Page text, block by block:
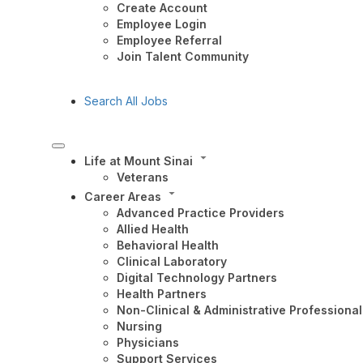
Create Account
Employee Login
Employee Referral
Join Talent Community
Search All Jobs
Life at Mount Sinai
Veterans
Career Areas
Advanced Practice Providers
Allied Health
Behavioral Health
Clinical Laboratory
Digital Technology Partners
Health Partners
Non-Clinical & Administrative
Nursing
Physicians
Support Services